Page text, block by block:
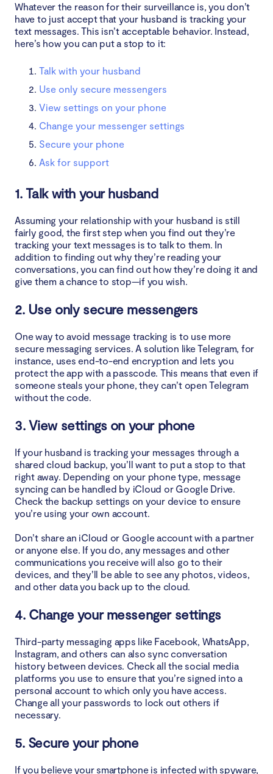
Whatever the reason for their surveillance is, you don’t
have to just accept that your husband is tracking your
text messages. This isn’t acceptable behavior. Instead,
here’s how you can put a stop to it:
Talk with your husband
Use only secure messengers
View settings on your phone
Change your messenger settings
Secure your phone
Ask for support
1. Talk with your husband
Assuming your relationship with your husband is still
fairly good, the first step when you find out they’re
tracking your text messages is to talk to them. In
addition to finding out why they’re reading your
conversations, you can find out how they’re doing it and
give them a chance to stop—if you wish.
2. Use only secure messengers
One way to avoid message tracking is to use more
secure messaging services. A solution like Telegram, for
instance, uses end-to-end encryption and lets you
protect the app with a passcode. This means that even if
someone steals your phone, they can’t open Telegram
without the code.
3. View settings on your phone
If your husband is tracking your messages through a
shared cloud backup, you’ll want to put a stop to that
right away. Depending on your phone type, message
syncing can be handled by iCloud or Google Drive.
Check the backup settings on your device to ensure
you’re using your own account.
Don’t share an iCloud or Google account with a partner
or anyone else. If you do, any messages and other
communications you receive will also go to their
devices, and they’ll be able to see any photos, videos,
and other data you back up to the cloud.
4. Change your messenger settings
Third-party messaging apps like Facebook, WhatsApp,
Instagram, and others can also sync conversation
history between devices. Check all the social media
platforms you use to ensure that you’re signed into a
personal account to which only you have access.
Change all your passwords to lock out others if
necessary.
5. Secure your phone
If you believe your smartphone is infected with spyware,